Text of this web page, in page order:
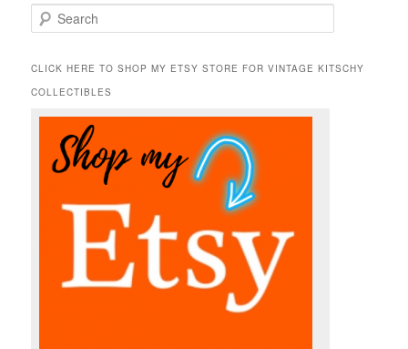
e
r
h
CLICK HERE TO SHOP MY ETSY STORE FOR VINTAGE KITSCHY
COLLECTIBLES